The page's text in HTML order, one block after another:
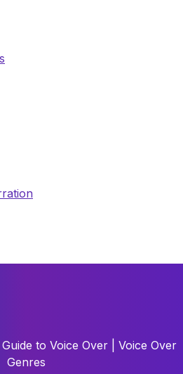
Guide to Voice Over| Voice Over
Genres